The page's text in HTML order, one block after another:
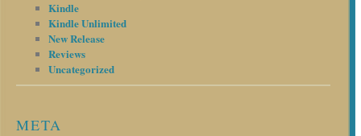
Kindle
Kindle Unlimited
New Release
Reviews
Uncategorized
META